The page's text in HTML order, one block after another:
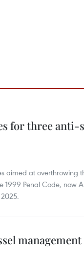
for three anti-
aimed at overthrowing
1999 Penal Code, now
management